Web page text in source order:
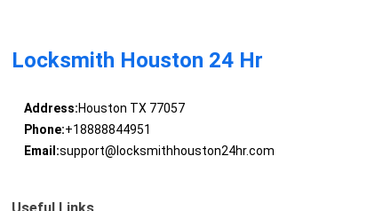
Locksmith Houston 24 Hr
Address:Houston TX 77057
Phone:+18888844951
Email:support@locksmithhouston24hr.com